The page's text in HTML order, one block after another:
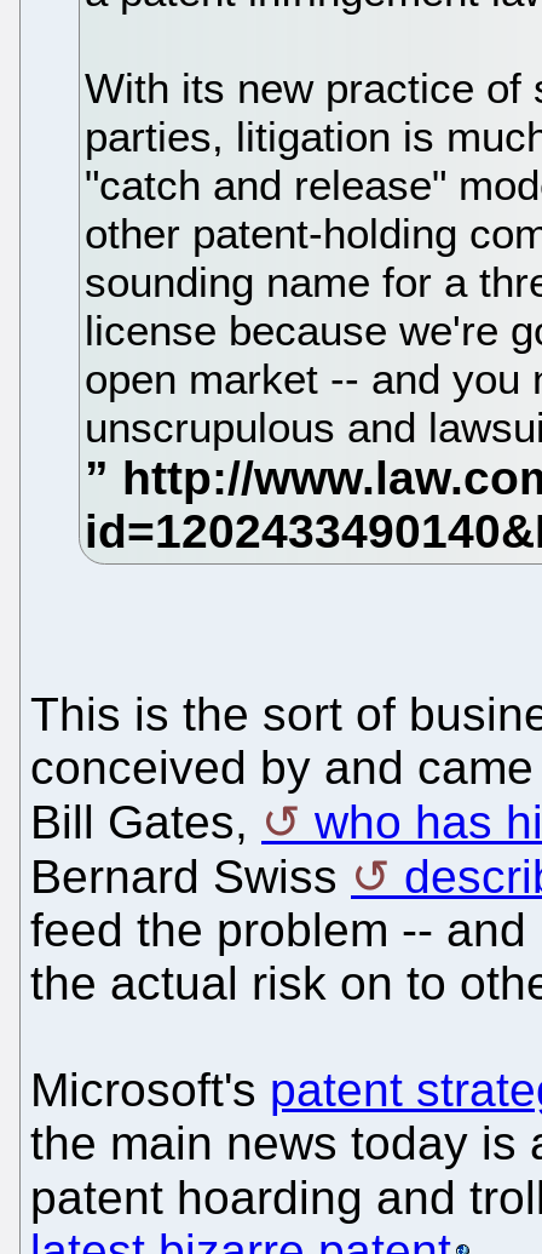
With its new practice of
parties, litigation is
"catch and release"
other patent-holding
sounding name for a
license because we're
open market -- and you
unscrupulous and
This is the sort of
conceived by and
Bill Gates,
who has
Bernard Swiss
feed the problem --
the actual risk on to
Microsoft's patent
the main news today is
patent hoarding and